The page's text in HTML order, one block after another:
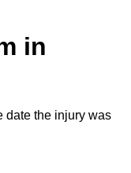
in
date the injury was